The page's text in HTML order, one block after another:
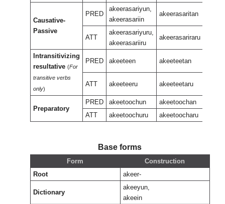
Causative-
Passive
PRED
akeerasariyun,
akeerasariin
akeerasaritan
ATT
akeerasariyuru,
akeerasariiru
akeerasariraru
Intransitivizing
resultative (For
transitive verbs
only)
PRED akeeteen
akeeteetan
ATT
akeeteeru akeeteetaru
Preparatory
PRED akeetoochun
akeetoochan
ATT
akeetoochuru akeetoocharu
Base forms
Form
Construction
Root
akeer-
Dictionary
akeeyun,
akeein